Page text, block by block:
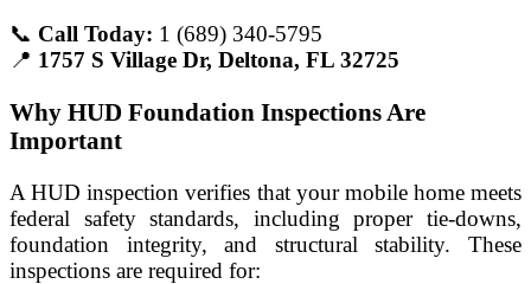
📞 Call Today: 1 (689) 340-5795
📍 1757 S Village Dr, Deltona, FL 32725
Why HUD Foundation Inspections Are
Important
A HUD inspection verifies that your mobile home meets
federal safety standards, including proper tie-downs,
foundation integrity, and structural stability. These
inspections are required for: